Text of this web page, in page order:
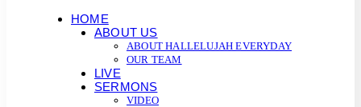
HOME
ABOUT US
ABOUT HALLELUJAH EVERYDAY
OUR TEAM
LIVE
SERMONS
VIDEO